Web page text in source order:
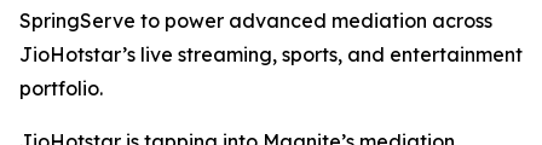
SpringServe to power advanced mediation across
JioHotstar’s live streaming, sports, and entertainment
portfolio.